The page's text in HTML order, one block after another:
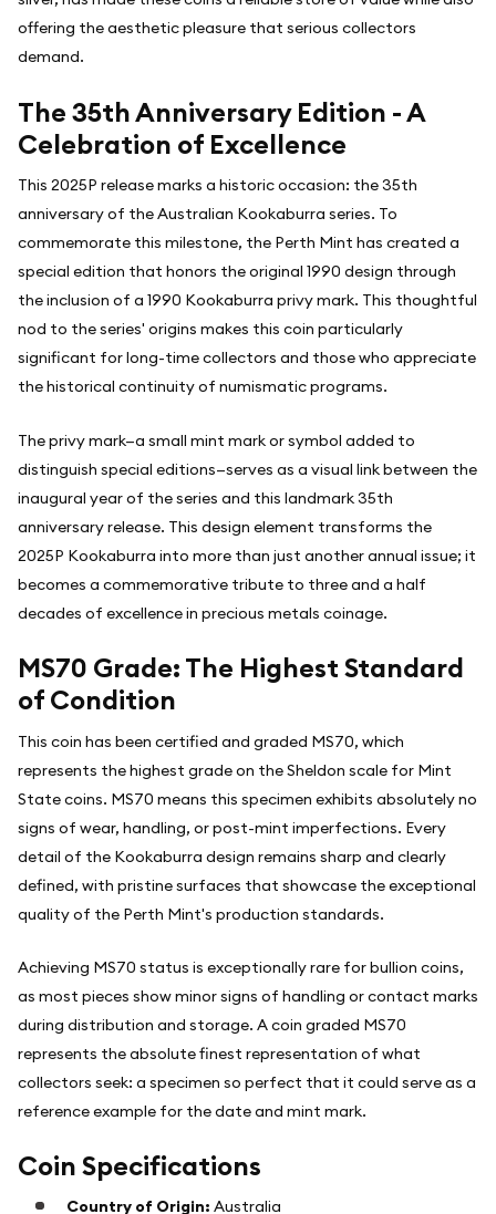
offering the aesthetic pleasure that serious collectors
demand.
The 35th Anniversary Edition - A
Celebration of Excellence
This 2025P release marks a historic occasion: the 35th
anniversary of the Australian Kookaburra series. To
commemorate this milestone, the Perth Mint has created a
special edition that honors the original 1990 design through
the inclusion of a 1990 Kookaburra privy mark. This thoughtful
nod to the series' origins makes this coin particularly
significant for long-time collectors and those who appreciate
the historical continuity of numismatic programs.
The privy mark—a small mint mark or symbol added to
distinguish special editions—serves as a visual link between the
inaugural year of the series and this landmark 35th
anniversary release. This design element transforms the
2025P Kookaburra into more than just another annual issue; it
becomes a commemorative tribute to three and a half
decades of excellence in precious metals coinage.
MS70 Grade: The Highest Standard
of Condition
This coin has been certified and graded MS70, which
represents the highest grade on the Sheldon scale for Mint
State coins. MS70 means this specimen exhibits absolutely no
signs of wear, handling, or post-mint imperfections. Every
detail of the Kookaburra design remains sharp and clearly
defined, with pristine surfaces that showcase the exceptional
quality of the Perth Mint's production standards.
Achieving MS70 status is exceptionally rare for bullion coins,
as most pieces show minor signs of handling or contact marks
during distribution and storage. A coin graded MS70
represents the absolute finest representation of what
collectors seek: a specimen so perfect that it could serve as a
reference example for the date and mint mark.
Coin Specifications
Country of Origin: Australia